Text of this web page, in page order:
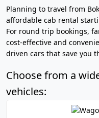
Planning to travel from
affordable cab rental
For round trip bookings,
cost-effective and
driven cars that save you
Choose from a
vehicles: